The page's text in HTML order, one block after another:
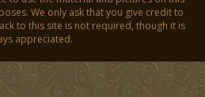
We only ask that you give credit to
to this site is not required, though it is
appreciated.